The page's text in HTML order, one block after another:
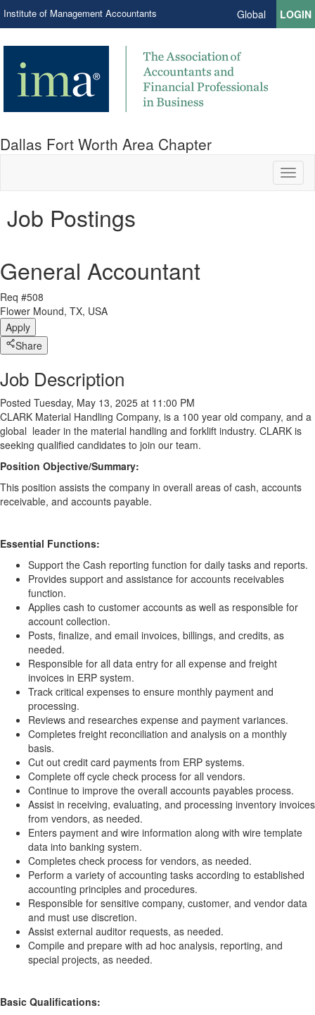
Institute of Management Accountants Global LOGIN
Dallas Fort Worth Area Chapter
Job Postings
General Accountant
Req #508
Flower Mound, TX, USA
Apply
Share
Job Description
Posted Tuesday, May 13, 2025 at 11:00 PM
CLARK Material Handling Company, is a 100 year old company, and a
global leader in the material handling and forklift industry. CLARK is
seeking qualified candidates to join our team.
Position Objective/Summary:
This position assists the company in overall areas of cash, accounts
receivable, and accounts payable.
Essential Functions:
Support the Cash reporting function for daily tasks and reports.
Provides support and assistance for accounts receivables
function.
Applies cash to customer accounts as well as responsible for
account collection.
Posts, finalize, and email invoices, billings, and credits, as
needed.
Responsible for all data entry for all expense and freight
invoices in ERP system.
Track critical expenses to ensure monthly payment and
processing.
Reviews and researches expense and payment variances.
Completes freight reconciliation and analysis on a monthly
basis.
Cut out credit card payments from ERP systems.
Complete off cycle check process for all vendors.
Continue to improve the overall accounts payables process.
Assist in receiving, evaluating, and processing inventory invoices
from vendors, as needed.
Enters payment and wire information along with wire template
data into banking system.
Completes check process for vendors, as needed.
Perform a variety of accounting tasks according to established
accounting principles and procedures.
Responsible for sensitive company, customer, and vendor data
and must use discretion.
Assist external auditor requests, as needed.
Compile and prepare with ad hoc analysis, reporting, and
special projects, as needed.
Basic Qualifications: